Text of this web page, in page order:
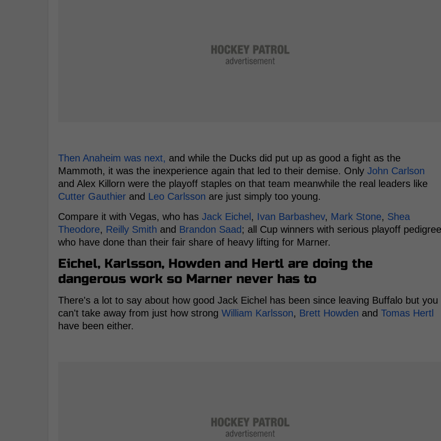
Then Anaheim was next, and while the Ducks did put up as good a fight as the
Mammoth, it was the inexperience again that led to their demise. Only John Carlson
and Alex Killorn were the playoff staples on that team meanwhile the real leaders like
Cutter Gauthier and Leo Carlsson are just simply too young.
Compare it with Vegas, who has Jack Eichel , Ivan Barbashev, Mark Stone, Shea
Theodore, Reilly Smith and Brandon Saad ; all Cup winners with serious playoff pedigree
who have done than their fair share of heavy lifting for Marner.
Eichel, Karlsson, Howden and Hertl are doing the
dangerous work so Marner never has to
There's a lot to say about how good Jack Eichel has been since leaving Buffalo but you
can't take away from just how strong William Karlsson, Brett Howden and Tomas Hertl
have been either.